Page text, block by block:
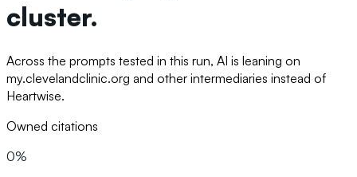
cluster.
Across the prompts tested in this run, AI is leaning on
my.clevelandclinic.org and other intermediaries instead of
Heartwise.
Owned citations
0%